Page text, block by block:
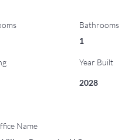
Bathrooms
1
Year Built
2028
Name